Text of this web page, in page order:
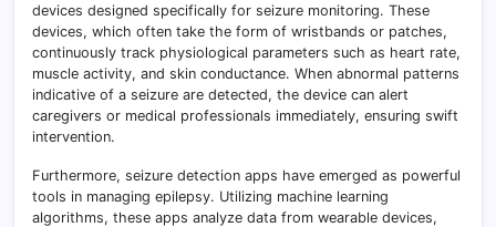
devices designed specifically for seizure monitoring. These
devices, which often take the form of wristbands or patches,
continuously track physiological parameters such as heart rate,
muscle activity, and skin conductance. When abnormal patterns
indicative of a seizure are detected, the device can alert
caregivers or medical professionals immediately, ensuring swift
intervention.
Furthermore, seizure detection apps have emerged as powerful
tools in managing epilepsy. Utilizing machine learning
algorithms, these apps analyze data from wearable devices,